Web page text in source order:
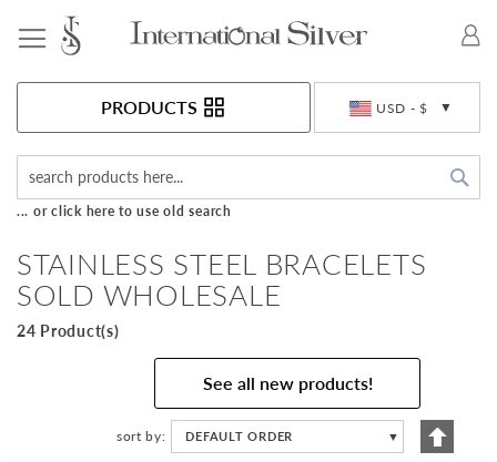
USD - $
PRODUCTS
... or click here to use old search
STAINLESS STEEL BRACELETS
SOLD WHOLESALE
24 Product(s)
See all new products!
sort by DEFAULT ORDER ▼
Set